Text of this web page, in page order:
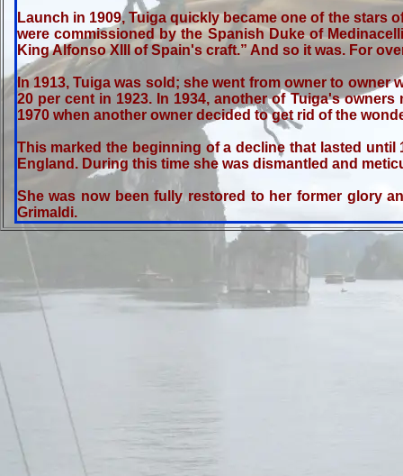
Launch in 1909, Tuiga quickly became one of the stars
were commissioned by the Spanish Duke of
King Alfonso XIII of Spain's craft.” And so it was. For
In 1913, Tuiga was sold; she went from owner to
20 per cent in 1923. In 1934, another of Tuiga's
1970 when another owner decided to get rid of the
This marked the beginning of a decline that lasted
England. During this time she was dismantled and
She was now been fully restored to her former glory
Grimaldi.